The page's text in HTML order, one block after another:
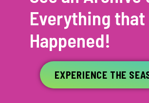
Everything that
Happened!
EXPERIENCE THE